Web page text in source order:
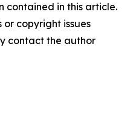
contained in this article.
copyright issues
contact the author